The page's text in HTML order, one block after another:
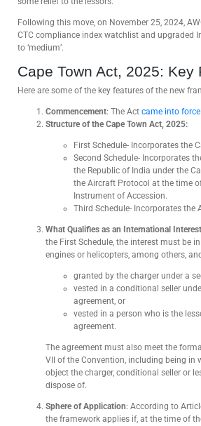
Following this move, on November 25, 2024,
CTC compliance index watchlist and upgraded
to ‘medium’.
Cape Town Act, 2025: Key
Here are some of the key features of the new
Commencement: The Act came into
Structure of the Cape Town Act, 2025:
First Schedule- Incorporates the
Second Schedule- Incorporates
the Republic of India under the
the Aircraft Protocol at the time
Instrument of Accession.
Third Schedule- Incorporates the
What Qualifies as an International Interest
the First Schedule, the interest must be
engines or helicopters, among others,
granted by the charger under a
vested in a conditional seller
agreement, or
vested in a person who is the
agreement.
The agreement must also meet the
VII of the Convention, including being in
object the charger, conditional seller or
dispose of.
Sphere of Application: According to
the framework applies if, at the time of